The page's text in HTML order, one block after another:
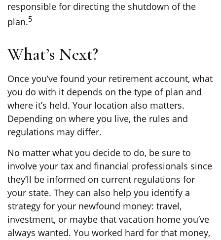
responsible for directing the shutdown of the
plan.5
What’s Next?
Once you’ve found your retirement account, what
you do with it depends on the type of plan and
where it’s held. Your location also matters.
Depending on where you live, the rules and
regulations may differ.
No matter what you decide to do, be sure to
involve your tax and financial professionals since
they’ll be informed on current regulations for
your state. They can also help you identify a
strategy for your newfound money: travel,
investment, or maybe that vacation home you’ve
always wanted. You worked hard for that money,